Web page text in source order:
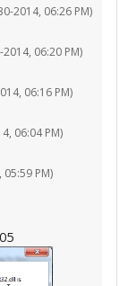
2014, 06:26 PM)
2014, 06:20 PM)
06:16 PM)
06:04 PM)
05:59 PM)